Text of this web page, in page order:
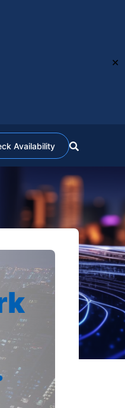
✕
Availability